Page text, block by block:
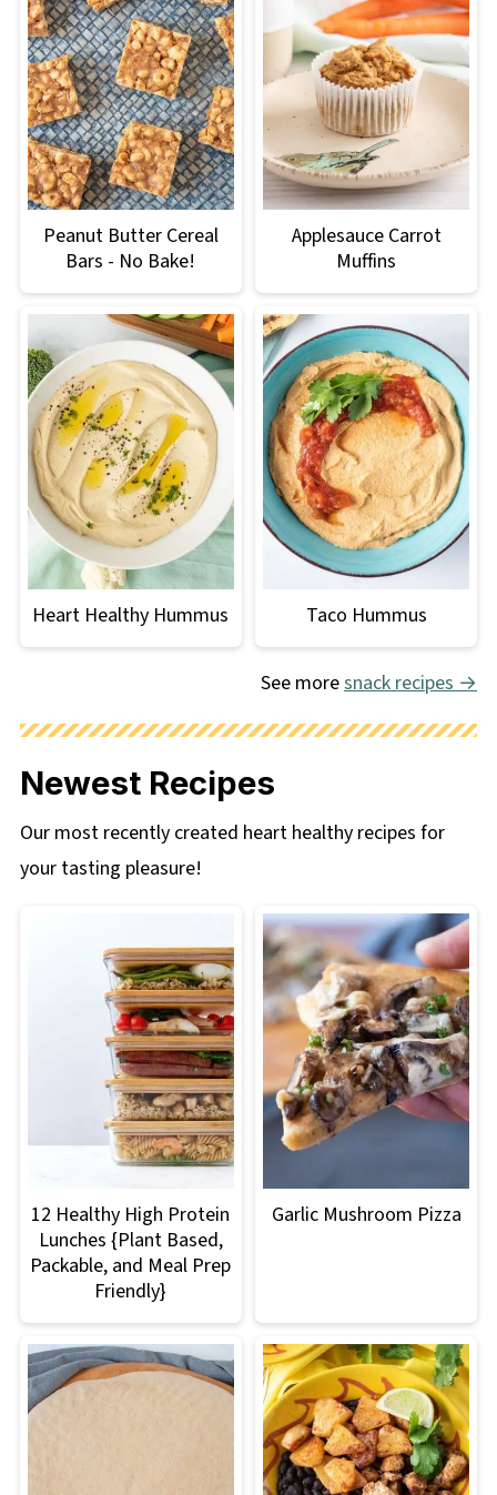
Peanut Butter Cereal
Bars - No Bake!
Applesauce Carrot
Muffins
Heart Healthy Hummus Taco Hummus
See moresnack recipes →
Newest Recipes
Our most recently created heart healthy recipes for
your tasting pleasure!
12 Healthy High Protein
Lunches {Plant Based,
Packable, and Meal Prep
Friendly}
Garlic Mushroom Pizza